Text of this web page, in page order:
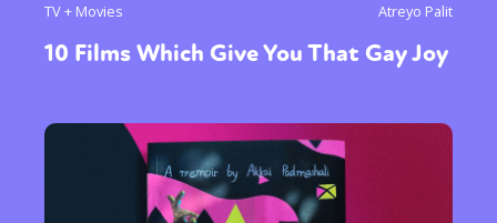
TV + Movies Atreyo Palit
10 Films Which Give You That Gay Joy